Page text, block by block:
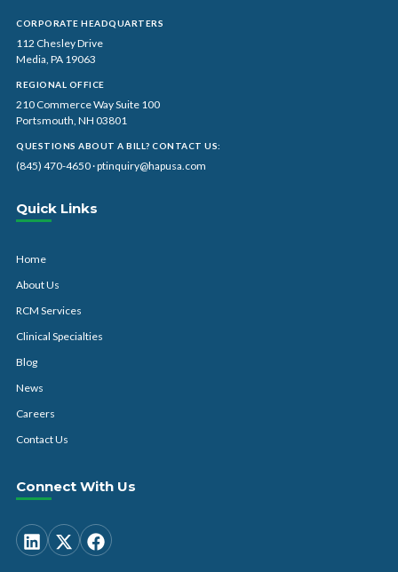
CORPORATE HEADQUARTERS
112 Chesley Drive
Media, PA 19063
REGIONAL OFFICE
210 Commerce Way Suite 100
Portsmouth, NH 03801
QUESTIONS ABOUT A BILL? CONTACT US:
(845) 470-4650·ptinquiry@hapusa.com
Quick Links
Home
About Us
RCM Services
Clinical Specialties
Blog
News
Careers
Contact Us
Connect With Us